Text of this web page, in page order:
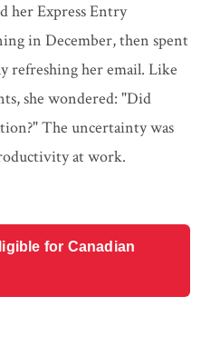
her Express Entry
in December, then spent
refreshing her email. Like
she wondered: "Did
The uncertainty was
at work.
for Canadian